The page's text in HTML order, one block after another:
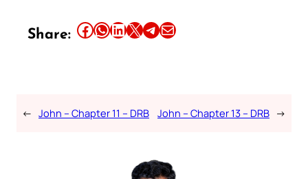
Share: Share this article on Facebook Share this article on WhatsApp Share this article on LinkedIn Share this article on X Share this article on TelegramEmail this Article
← John – Chapter 11 – DRB John – Chapter 13 – DRB →